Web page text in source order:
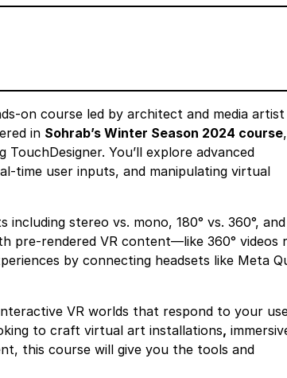
on course led by architect and media artist
in Sohrab’s Winter Season 2024 course
You’ll explore advanced
time user inputs, and manipulating virtual
stereo vs. mono, 180° vs. 360°, and
pre-rendered VR content—like 360° videos
by connecting headsets like Meta
VR worlds that respond to your
to craft virtual art installations,
this course will give you the tools and